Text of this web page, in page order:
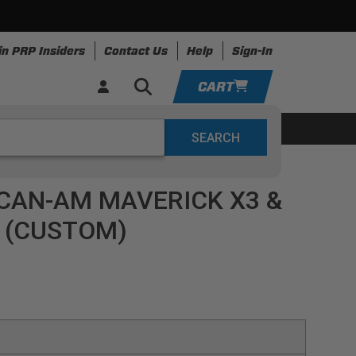
PRP Insiders Contact Us Help Sign-In
CART
ADD VEHICLE
AM MAVERICK X3 &
YOUR CART IS EMPTY